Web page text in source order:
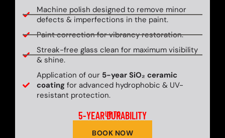
Machine polish designed to remove minor
defects & imperfections in the paint.
Paint correction for vibrancy restoration.
Streak-free glass clean for maximum visibility
& shine.
Application of our 5-year SiO₂ ceramic
coatingfor advanced hydrophobic & UV-
resistant protection.
UP TO
5-YEAR DURABILITY
BOOK NOW